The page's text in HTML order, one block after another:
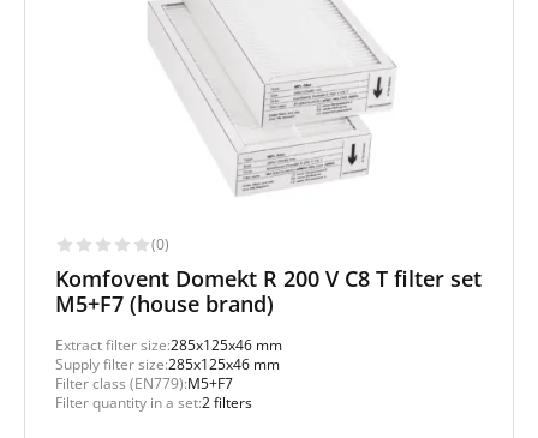
(0)
Komfovent Domekt R 200 V C8 T filter set
M5+F7 (house brand)
Extract filter size:285x125x46 mm
Supply filter size:285x125x46 mm
Filter class (EN779):M5+F7
Filter quantity in a set:2 filters